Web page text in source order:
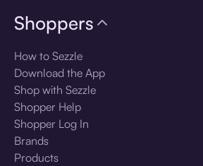
Shoppers
How to Sezzle
Download the App
Shop with Sezzle
Shopper Help
Shopper Log In
Brands
Products